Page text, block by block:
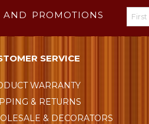
PROMOTIONS
SERVICE
WARRANTY
& RETURNS
& DECORATORS